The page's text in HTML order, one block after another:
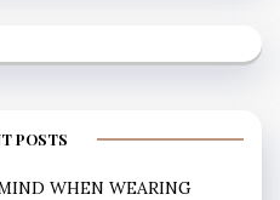
POSTS
WHEN WEARING